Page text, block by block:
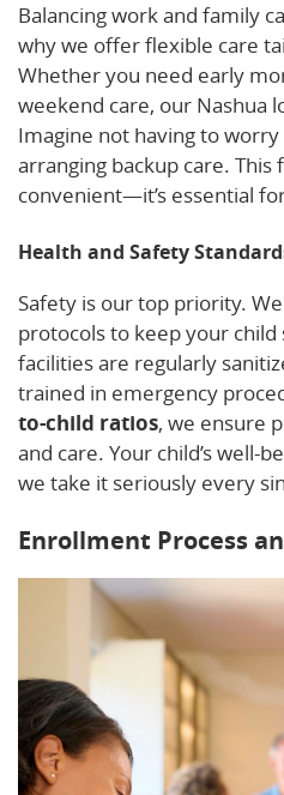
Balancing work and family
why we offer flexible care
Whether you need early
weekend care, our Nashua
Imagine not having to
arranging backup care.
convenient—it’s essential
Health and Safety
Safety is our top priority.
protocols to keep your child
facilities are regularly
trained in emergency
to-child ratios, we ensure
and care. Your child’s well-
we take it seriously every
Enrollment Process